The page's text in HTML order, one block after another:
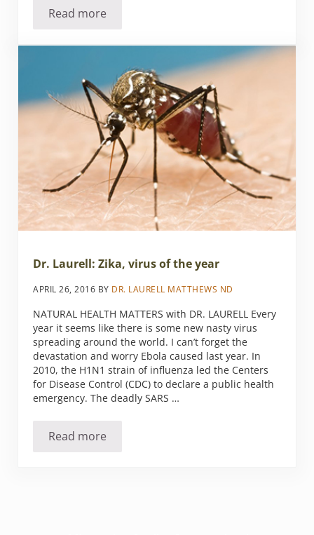
Read moreMag Phos for health
Dr. Laurell: Zika, virus of the year
APRIL 26, 2016 BY DR. LAURELL MATTHEWS ND
NATURAL HEALTH MATTERS with DR. LAURELL Every
year it seems like there is some new nasty virus
spreading around the world. I can’t forget the
devastation and worry Ebola caused last year. In
2010, the H1N1 strain of influenza led the Centers
for Disease Control (CDC) to declare a public health
emergency. The deadly SARS …
Read moreDr. Laurell: Zika, virus of the year